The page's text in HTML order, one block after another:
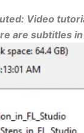
Video
are subtitles